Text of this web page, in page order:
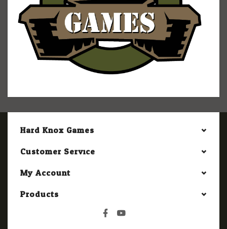
Hard Knox Games
Customer Service
My Account
Products